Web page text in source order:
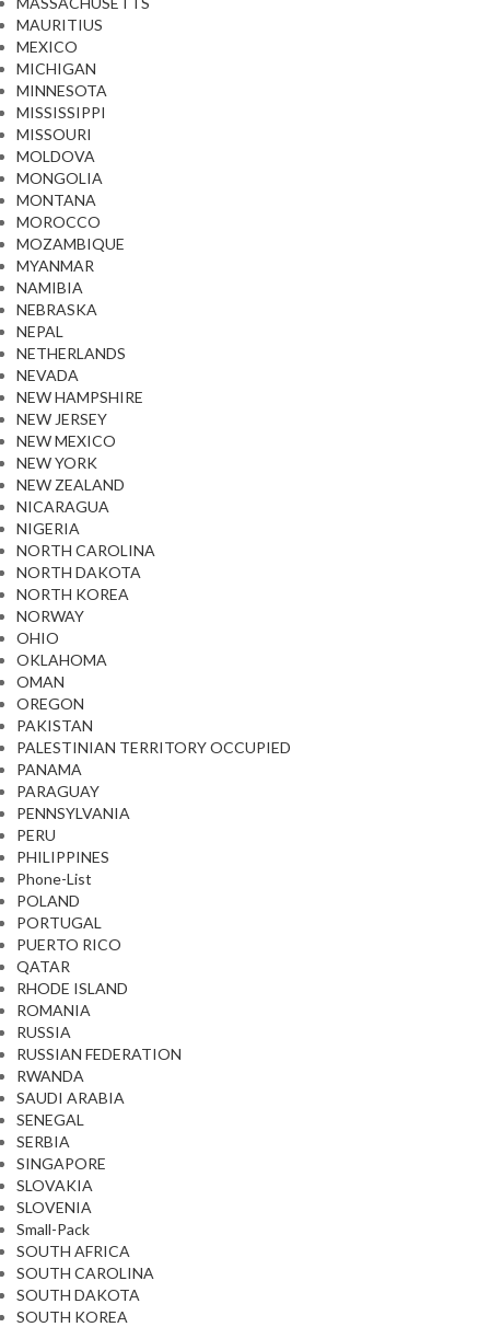
MAURITIUS
MEXICO
MICHIGAN
MINNESOTA
MISSISSIPPI
MISSOURI
MOLDOVA
MONGOLIA
MONTANA
MOROCCO
MOZAMBIQUE
MYANMAR
NAMIBIA
NEBRASKA
NEPAL
NETHERLANDS
NEVADA
NEW HAMPSHIRE
NEW JERSEY
NEW MEXICO
NEW YORK
NEW ZEALAND
NICARAGUA
NIGERIA
NORTH CAROLINA
NORTH DAKOTA
NORTH KOREA
NORWAY
OHIO
OKLAHOMA
OMAN
OREGON
PAKISTAN
PALESTINIAN TERRITORY OCCUPIED
PANAMA
PARAGUAY
PENNSYLVANIA
PERU
PHILIPPINES
Phone-List
POLAND
PORTUGAL
PUERTO RICO
QATAR
RHODE ISLAND
ROMANIA
RUSSIA
RUSSIAN FEDERATION
RWANDA
SAUDI ARABIA
SENEGAL
SERBIA
SINGAPORE
SLOVAKIA
SLOVENIA
Small-Pack
SOUTH AFRICA
SOUTH CAROLINA
SOUTH DAKOTA
SOUTH KOREA